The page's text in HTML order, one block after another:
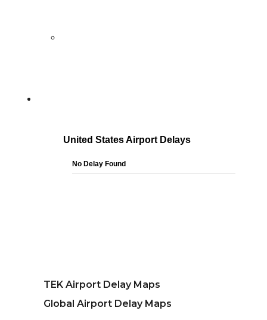
TEK Airport Delay Maps
Global Airport Delay Maps